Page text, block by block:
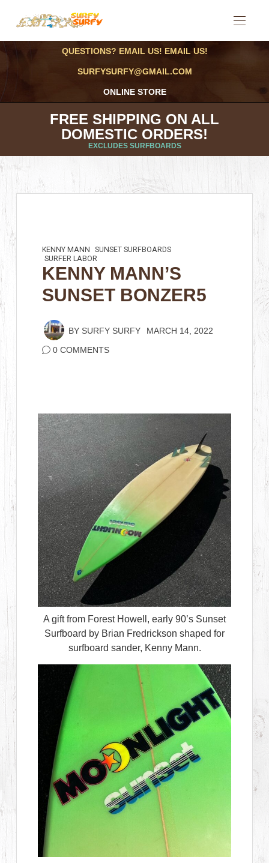
QUESTIONS? EMAIL US! EMAIL US!
SURFYSURFY@GMAIL.COM
ONLINE STORE
FREE SHIPPING ON ALL
DOMESTIC ORDERS!
EXCLUDES SURFBOARDS
KENNY MANN SUNSET SURFBOARDS
SURFER LABOR
KENNY MANN’S
SUNSET BONZER5
BY SURFY SURFY MARCH 14, 2022
0 COMMENTS
A gift from Forest Howell, early 90’s Sunset
Surfboard by Brian Fredrickson shaped for
surfboard sander, Kenny Mann.